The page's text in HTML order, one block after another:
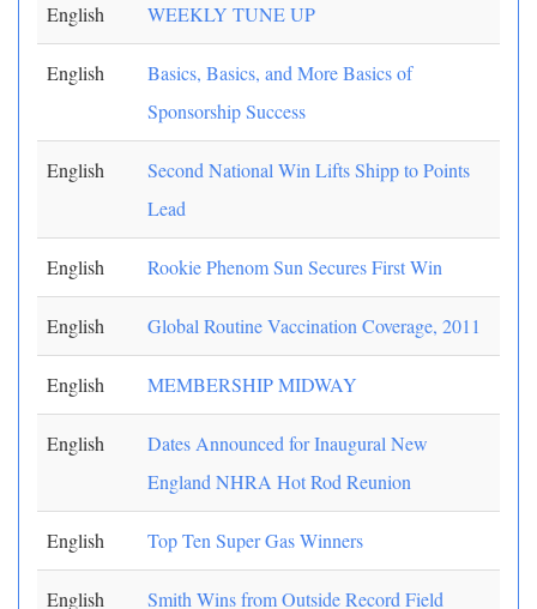
English WEEKLY TUNE UP
English
Basics, Basics, and More Basics of
Sponsorship Success
English
Second National Win Lifts Shipp to Points
Lead
English Rookie Phenom Sun Secures First Win
English Global Routine Vaccination Coverage, 2011
English MEMBERSHIP MIDWAY
English
Dates Announced for Inaugural New
England NHRA Hot Rod Reunion
English Top Ten Super Gas Winners
English Smith Wins from Outside Record Field